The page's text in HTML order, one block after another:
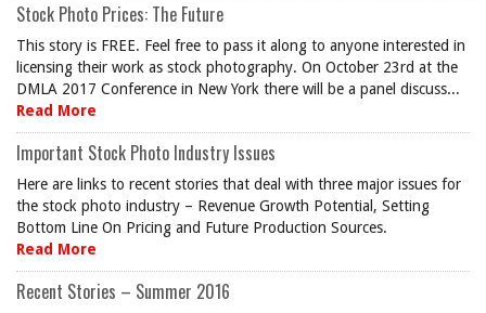
Stock Photo Prices: The Future
This story is FREE. Feel free to pass it along to anyone interested in
licensing their work as stock photography. On October 23rd at the
DMLA 2017 Conference in New York there will be a panel discuss...
Read More
Important Stock Photo Industry Issues
Here are links to recent stories that deal with three major issues for
the stock photo industry – Revenue Growth Potential, Setting
Bottom Line On Pricing and Future Production Sources.
Read More
Recent Stories – Summer 2016